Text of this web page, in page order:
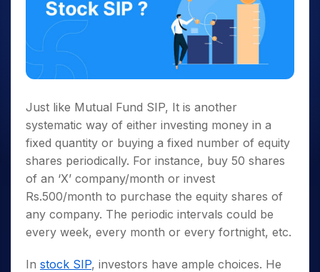
Just like Mutual Fund SIP, It is another
systematic way of either investing money in a
fixed quantity or buying a fixed number of equity
shares periodically. For instance, buy 50 shares
of an ‘X’ company/month or invest
Rs.500/month to purchase the equity shares of
any company. The periodic intervals could be
every week, every month or every fortnight, etc.
In stock SIP, investors have ample choices. He